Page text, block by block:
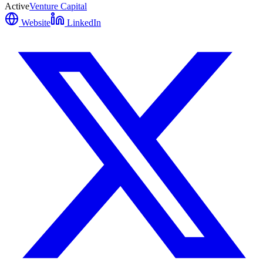
ActiveVenture Capital
Website
LinkedIn